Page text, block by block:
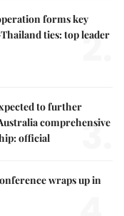
forms key
ties: top leader
2.
to further
comprehensive
official
3.
wraps up in